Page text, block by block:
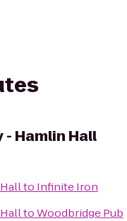
Hamlin Hall
to Infinite Iron
toWoodbridge Pub